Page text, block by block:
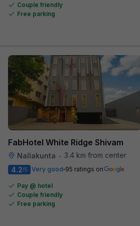
Couple friendly
Free parking
FabHotel White Ridge Shivam
Nallakunta •
3.4 km from center
4.2/5 Very good 95 ratings on
Pay @ hotel
Couple friendly
Free parking